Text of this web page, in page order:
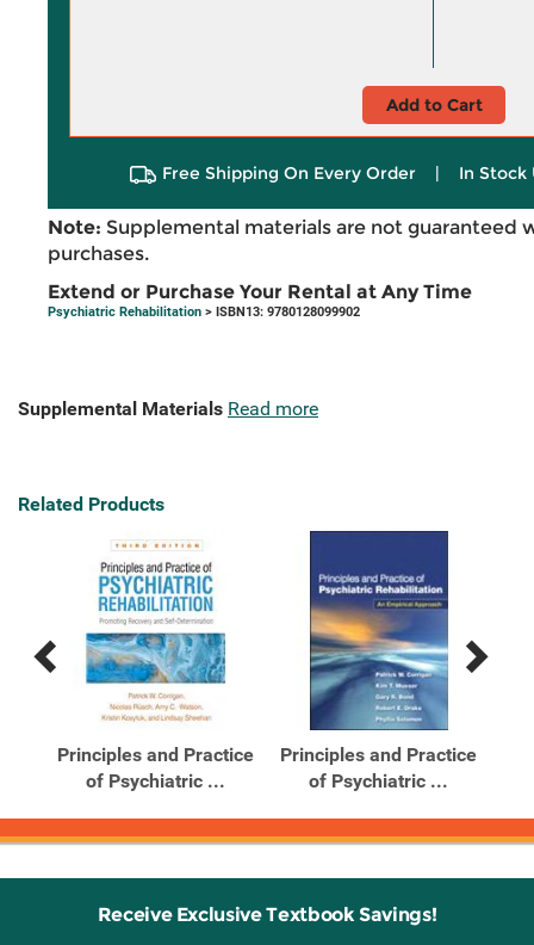
Add to Cart
Free Shipping On Every Order | In Stock
Note: Supplemental materials are not guaranteed
purchases.
Extend or Purchase Your Rental at Any Time
Psychiatric Rehabilitation > ISBN13: 9780128099902
Supplemental Materials Read more
Related Products
Previous
Next
Principles and Practice
of Psychiatric ...
Principles and Practice
of Psychiatric ...
Receive Exclusive Textbook Savings!